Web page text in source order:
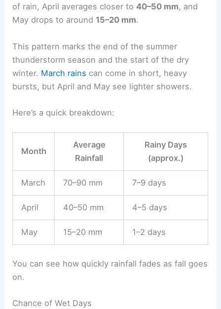
of rain, April averages closer to40–50 mm, and
May drops to around 15–20 mm.
This pattern marks the end of the summer
thunderstorm season and the start of the dry
winter. March rains can come in short, heavy
bursts, but April and May see lighter showers.
Here’s a quick breakdown:
Month
Average
Rainfall
Rainy Days
(approx.)
March 70–90 mm 7–9 days
April 40–50 mm 4–5 days
May 15–20 mm 1–2 days
You can see how quickly rainfall fades as fall goes
on.
Chance of Wet Days